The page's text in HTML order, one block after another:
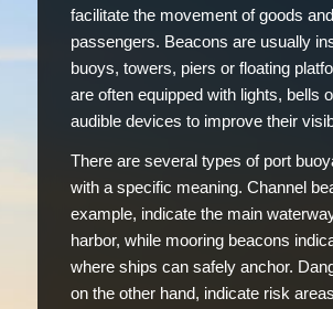
facilitate the movement of goods and
passengers. Beacons are usually
buoys, towers, piers or floating
are often equipped with lights, bells
audible devices to improve their
There are several types of port
with a specific meaning. Channel
example, indicate the main
harbor, while mooring beacons
where ships can safely anchor.
on the other hand, indicate risk